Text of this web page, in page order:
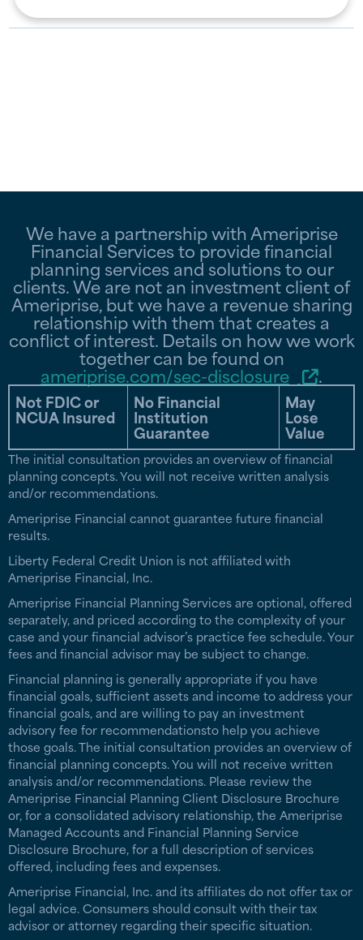
We have a partnership with Ameriprise
Financial Services to provide financial
planning services and solutions to our
clients. We are not an investment client of
Ameriprise, but we have a revenue sharing
relationship with them that creates a
conflict of interest. Details on how we work
together can be found on
ameriprise.com/sec-disclosure .
Not FDIC or
NCUA Insured
No Financial
Institution
Guarantee
May
Lose
Value
The initial consultation provides an overview of financial
planning concepts. You will not receive written analysis
and/or recommendations.
Ameriprise Financial cannot guarantee future financial
results.
Liberty Federal Credit Union is not affiliated with
Ameriprise Financial, Inc.
Ameriprise Financial Planning Services are optional, offered
separately, and priced according to the complexity of your
case and your financial advisor’s practice fee schedule. Your
fees and financial advisor may be subject to change.
Financial planning is generally appropriate if you have
financial goals, sufficient assets and income to address your
financial goals, and are willing to pay an investment
advisory fee for recommendationsto help you achieve
those goals. The initial consultation provides an overview of
financial planning concepts. You will not receive written
analysis and/or recommendations. Please review the
Ameriprise Financial Planning Client Disclosure Brochure
or, for a consolidated advisory relationship, the Ameriprise
Managed Accounts and Financial Planning Service
Disclosure Brochure, for a full description of services
offered, including fees and expenses.
Ameriprise Financial, Inc. and its affiliates do not offer tax or
legal advice. Consumers should consult with their tax
advisor or attorney regarding their specific situation.